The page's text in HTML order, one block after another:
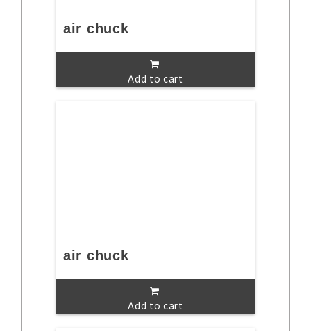
air chuck
Add to cart
air chuck
Add to cart